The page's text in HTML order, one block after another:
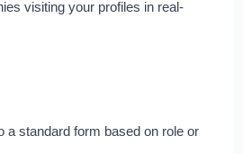
visiting your profiles in real-
a standard form based on role or